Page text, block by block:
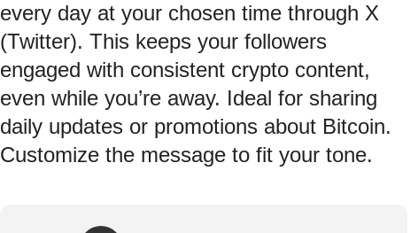
every day at your chosen time through X
(Twitter). This keeps your followers
engaged with consistent crypto content,
even while you’re away. Ideal for sharing
daily updates or promotions about Bitcoin.
Customize the message to fit your tone.